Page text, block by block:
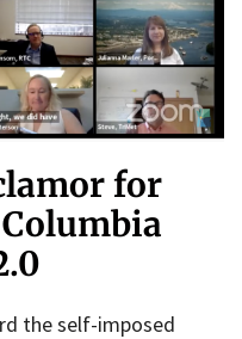
for
the self-imposed